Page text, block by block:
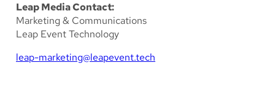
Leap Media Contact:
Marketing & Communications
Leap Event Technology
leap-marketing@leapevent.tech